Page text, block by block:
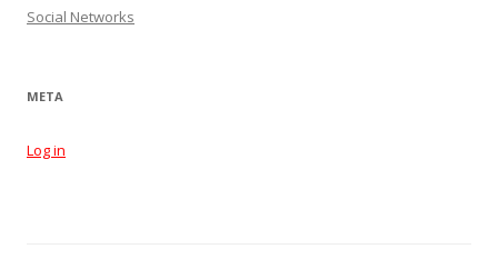
Social Networks
META
Log in